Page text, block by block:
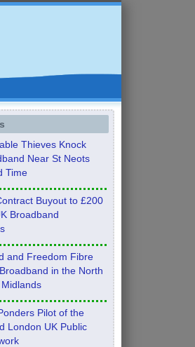
Thieves Knock
Near St Neots
Time
Buyout to £200
Broadband
and Freedom Fibre
in the North
Pilot of the
London UK Public